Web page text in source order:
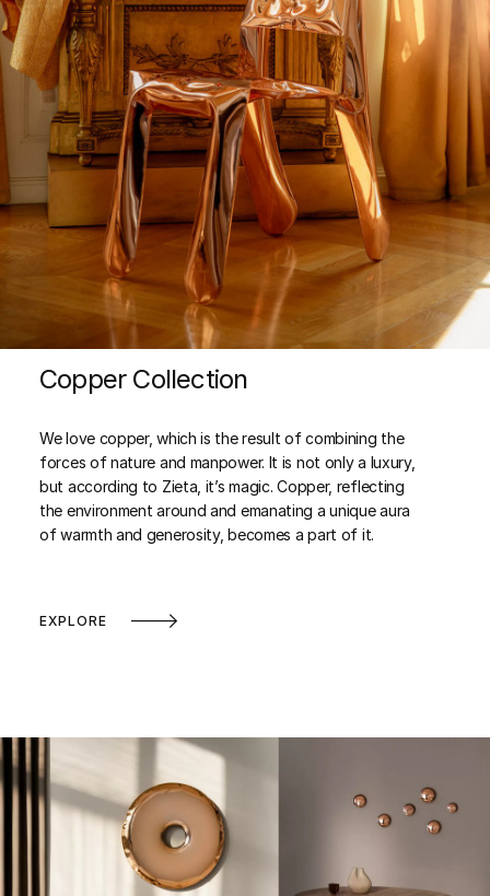
Copper Collection
We love copper, which is the result of combining the
forces of nature and manpower. It is not only a luxury,
but according to Zieta, it’s magic. Copper, reflecting
the environment around and emanating a unique aura
of warmth and generosity, becomes a part of it.
EXPLORE